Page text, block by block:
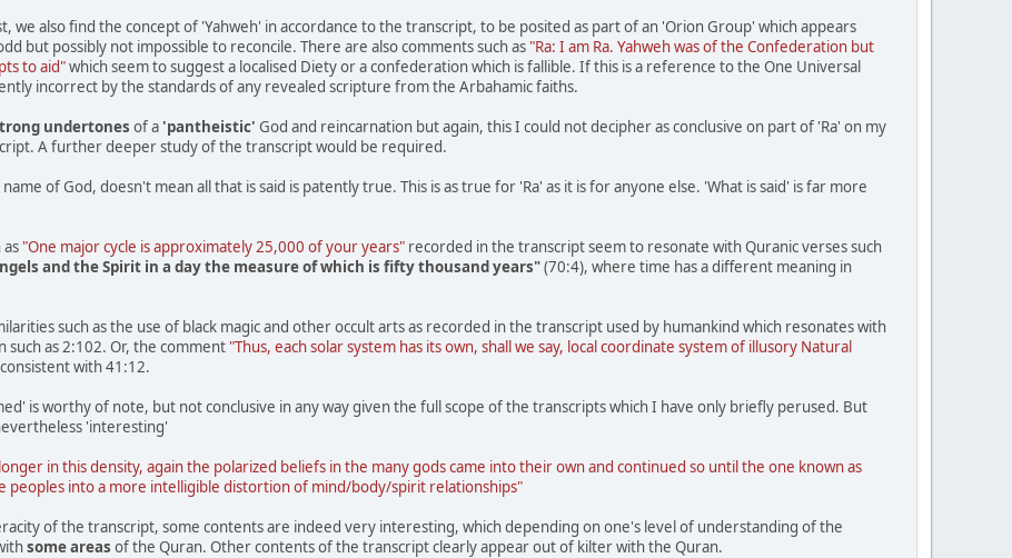
we also find the concept of 'Yahweh' in accordance to the transcript, to be posited as part of an 'Orion Group' which appears
but possibly not impossible to reconcile. There are also comments such as "Ra: I am Ra. Yahweh was of the Confederation but
to aid"which seem to suggest a localised Diety or a confederation which is fallible. If this is a reference to the One Universal
incorrect by the standards of any revealed scripture from the Arbahamic faiths.
undertones of a 'pantheistic' God and reincarnation but again, this I could not decipher as conclusive on part of 'Ra' on my
A further deeper study of the transcript would be required.
of God, doesn't mean all that is said is patently true. This is as true for 'Ra' as it is for anyone else. 'What is said' is far more
"One major cycle is approximately 25,000 of your years" recorded in the transcript seem to resonate with Quranic verses such
and the Spirit in a day the measure of which is fifty thousand years"(70:4), where time has a different meaning in
such as the use of black magic and other occult arts as recorded in the transcript used by humankind which resonates with
as 2:102. Or, the comment "Thus, each solar system has its own, shall we say, local coordinate system of illusory Natural
with 41:12.
is worthy of note, but not conclusive in any way given the full scope of the transcripts which I have only briefly perused. But
'interesting'
in this density, again the polarized beliefs in the many gods came into their own and continued so until the one known as
peoples into a more intelligible distortion of mind/body/spirit relationships"
of the transcript, some contents are indeed very interesting, which depending on one's level of understanding of the
some areas of the Quran. Other contents of the transcript clearly appear out of kilter with the Quran.